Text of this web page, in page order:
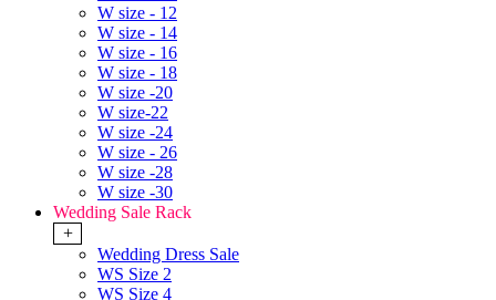
W size - 12
W size - 14
W size - 16
W size - 18
W size -20
W size-22
W size -24
W size - 26
W size -28
W size -30
Wedding Sale Rack
+
Wedding Dress Sale
WS Size 2
WS Size 4